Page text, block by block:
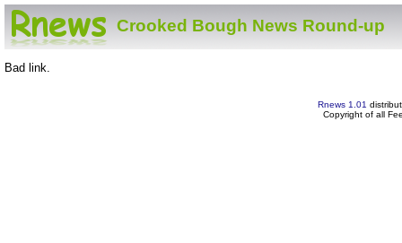
Crooked Bough News Round-up
Bad link.
Rnews 1.01
Copyright of all